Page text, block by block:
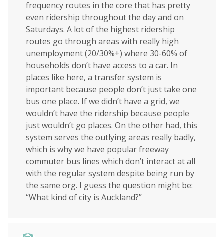
frequency routes in the core that has pretty
even ridership throughout the day and on
Saturdays. A lot of the highest ridership
routes go through areas with really high
unemployment (20/30%+) where 30-60% of
households don’t have access to a car. In
places like here, a transfer system is
important because people don’t just take one
bus one place. If we didn’t have a grid, we
wouldn’t have the ridership because people
just wouldn’t go places. On the other had, this
system serves the outlying areas really badly,
which is why we have popular freeway
commuter bus lines which don’t interact at all
with the regular system despite being run by
the same org. I guess the question might be:
“What kind of city is Auckland?”